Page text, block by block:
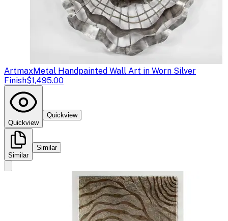
ArtmaxMetal Handpainted Wall Art in Worn Silver
Finish$1,495.00
Quickview
Quickview
Similar
Similar